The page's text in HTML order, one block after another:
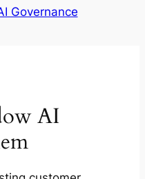
Governance
AI